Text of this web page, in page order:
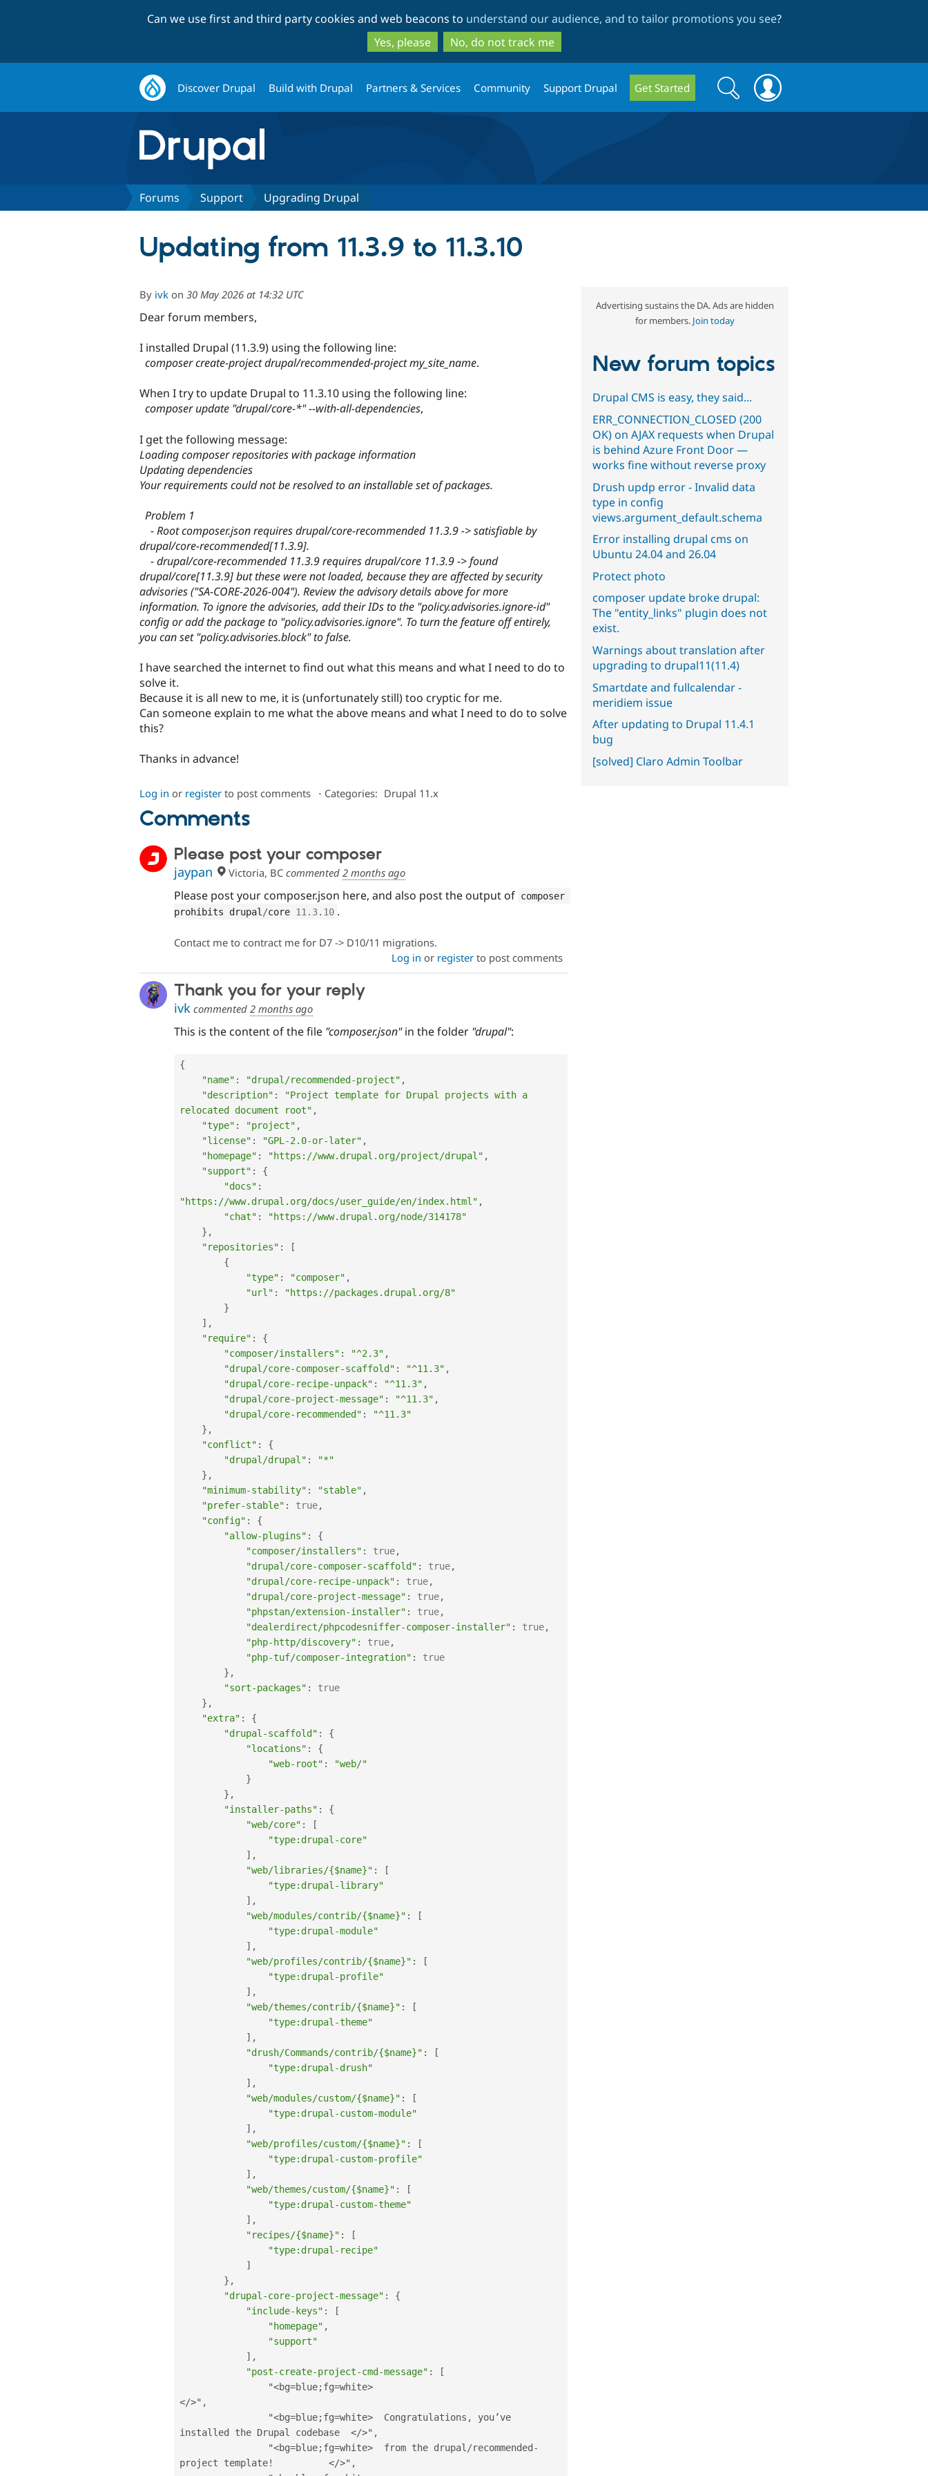
to
main
content
to
search
Can we use first and third party cookies and web beacons to understand our audience, and to tailor promotions you see?
Yes, please
No, do not track me
Discover Drupal Build with Drupal Partners & Services Community Support Drupal Get Started
Search
form
Search
Forums Support Upgrading Drupal
Updating from 11.3.9 to 11.3.10
By ivk on 30 May 2026 at 14:32 UTC
Dear forum members,
I installed Drupal (11.3.9) using the following line:
composer create-project drupal/recommended-project my_site_name.
When I try to update Drupal to 11.3.10 using the following line:
composer update "drupal/core-*" --with-all-dependencies,
I get the following message:
Loading composer repositories with package information
Updating dependencies
Your requirements could not be resolved to an installable set of packages.
Problem 1
- Root composer.json requires drupal/core-recommended 11.3.9 -> satisfiable by
drupal/core-recommended[11.3.9].
- drupal/core-recommended 11.3.9 requires drupal/core 11.3.9 -> found
drupal/core[11.3.9] but these were not loaded, because they are affected by security
advisories ("SA-CORE-2026-004"). Review the advisory details above for more
information. To ignore the advisories, add their IDs to the "policy.advisories.ignore-id"
config or add the package to "policy.advisories.ignore". To turn the feature off entirely,
you can set "policy.advisories.block" to false.
I have searched the internet to find out what this means and what I need to do to
solve it.
Because it is all new to me, it is (unfortunately still) too cryptic for me.
Can someone explain to me what the above means and what I need to do to solve
this?
Thanks in advance!
Log in or register to post comments ⋅ Categories: Drupal 11.x
Comments
Please post your composer
jaypan Victoria, BCcommented 2 months ago
Please post your composer.json here, and also post the output of composer
prohibits drupal /core 11.3. 10 .
Contact me to contract me for D7 -> D10/11 migrations.
Log in or registerto post comments
Thank you for your reply
ivk commented 2 months ago
This is the content of the file "composer.json"in the folder "drupal":
{
"name" : "drupal/recommended-project" ,
"description" :
"Project template for Drupal projects with a
relocated document root" ,
"type" : "project" ,
"license" : "GPL-2.0-or-later" ,
"homepage" : "https://www.drupal.org/project/drupal" ,
"support" :
{
"docs" :
"https://www.drupal.org/docs/user_guide/en/index.html" ,
"chat" :
"https://www.drupal.org/node/314178"
} ,
"repositories" :
[
{
"type" : "composer" ,
"url" :
"https://packages.drupal.org/8"
}
] ,
"require" :
{
"composer/installers" : "^2.3" ,
"drupal/core-composer-scaffold" : "^11.3" ,
"drupal/core-recipe-unpack" : "^11.3" ,
"drupal/core-project-message" : "^11.3" ,
"drupal/core-recommended" :
"^11.3"
} ,
"conflict" :
{
"drupal/drupal" :
"*"
} ,
"minimum-stability" : "stable" ,
"prefer-stable" : true,
"config" :
{
"allow-plugins" :
{
"composer/installers" : true,
"drupal/core-composer-scaffold" : true,
"drupal/core-recipe-unpack" : true,
"drupal/core-project-message" : true,
"phpstan/extension-installer" : true,
"dealerdirect/phpcodesniffer-composer-installer" : true,
"php-http/discovery" : true,
"php-tuf/composer-integration" :
true
} ,
"sort-packages" :
true
} ,
"extra" :
{
"drupal-scaffold" :
{
"locations" :
{
"web-root" :
"web/"
}
} ,
"installer-paths" :
{
"web/core" :
[
"type:drupal-core"
] ,
"web/libraries/{$name}" :
[
"type:drupal-library"
] ,
"web/modules/contrib/{$name}" :
[
"type:drupal-module"
] ,
"web/profiles/contrib/{$name}" :
[
"type:drupal-profile"
] ,
"web/themes/contrib/{$name}" :
[
"type:drupal-theme"
] ,
"drush/Commands/contrib/{$name}" :
[
"type:drupal-drush"
] ,
"web/modules/custom/{$name}" :
[
"type:drupal-custom-module"
] ,
"web/profiles/custom/{$name}" :
[
"type:drupal-custom-profile"
] ,
"web/themes/custom/{$name}" :
[
"type:drupal-custom-theme"
] ,
"recipes/{$name}" :
[
"type:drupal-recipe"
]
} ,
"drupal-core-project-message" :
{
"include-keys" :
[
"homepage" ,
"support"
] ,
"post-create-project-cmd-message" :
[
                "
<bg=blue;fg=white>
</>" ,
                "
<bg=blue;fg=white>
  Congratulations
,
you’ve
installed the Drupal codebase </>" ,
                "
<bg=blue;fg=white>
  from the drupal
/recommended -
project template! </>" ,
Advertising sustains the DA. Ads are hidden
for members. Join today
New forum topics
Drupal CMS is easy, they said...
ERR_CONNECTION_CLOSED (200
OK) on AJAX requests when Drupal
is behind Azure Front Door —
works fine without reverse proxy
Drush updp error - Invalid data
type in config
views.argument_default.schema
Error installing drupal cms on
Ubuntu 24.04 and 26.04
Protect photo
composer update broke drupal:
The "entity_links" plugin does not
exist.
Warnings about translation after
upgrading to drupal11(11.4)
Smartdate and fullcalendar -
meridiem issue
After updating to Drupal 11.4.1
bug
[solved] Claro Admin Toolbar